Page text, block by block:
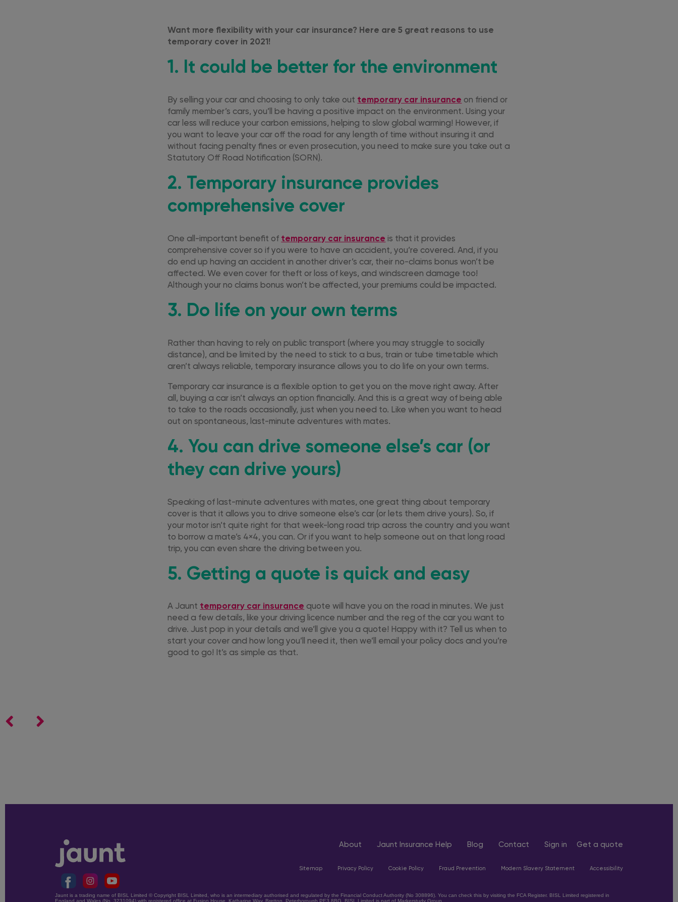
Want more flexibility with your car insurance? Here are 5 great reasons to use
temporary cover in 2021!
1. It could be better for the environment
By selling your car and choosing to only take out temporary car insurance on friend or
family member’s cars, you’ll be having a positive impact on the environment. Using your
car less will reduce your carbon emissions, helping to slow global warming! However, if
you want to leave your car off the road for any length of time without insuring it and
without facing penalty fines or even prosecution, you need to make sure you take out a
Statutory Off Road Notification (SORN).
2. Temporary insurance provides
comprehensive cover
One all-important benefit of temporary car insurance is that it provides
comprehensive cover so if you were to have an accident, you’re covered. And, if you
do end up having an accident in another driver’s car, their no-claims bonus won’t be
affected. We even cover for theft or loss of keys, and windscreen damage too!
Although your no claims bonus won’t be affected, your premiums could be impacted.
3. Do life on your own terms
Rather than having to rely on public transport (where you may struggle to socially
distance), and be limited by the need to stick to a bus, train or tube timetable which
aren’t always reliable, temporary insurance allows you to do life on your own terms.
Temporary car insurance is a flexible option to get you on the move right away. After
all, buying a car isn’t always an option financially. And this is a great way of being able
to take to the roads occasionally, just when you need to. Like when you want to head
out on spontaneous, last-minute adventures with mates.
4. You can drive someone else’s car (or
they can drive yours)
Speaking of last-minute adventures with mates, one great thing about temporary
cover is that it allows you to drive someone else’s car (or lets them drive yours). So, if
your motor isn’t quite right for that week-long road trip across the country and you want
to borrow a mate’s 4×4, you can. Or if you want to help someone out on that long road
trip, you can even share the driving between you.
5. Getting a quote is quick and easy
A Jaunt temporary car insurance quote will have you on the road in minutes. We just
need a few details, like your driving licence number and the reg of the car you want to
drive. Just pop in your details and we’ll give you a quote! Happy with it? Tell us when to
start your cover and how long you’ll need it, then we’ll email your policy docs and you’re
good to go! It’s as simple as that.
About Jaunt Insurance Help Blog Contact Sign in Get a quote
Sitemap Privacy Policy Cookie Policy Fraud Prevention Modern Slavery Statement Accessibility
Jaunt is a trading name of BISL Limited © Copyright BISL Limited, who is an intermediary authorised and regulated by the Financial Conduct Authority (No 308896). You can check this by visiting the FCA Register. BISL Limited registered in